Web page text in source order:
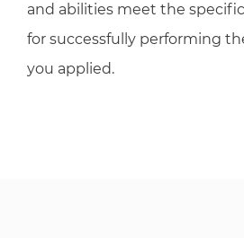
and abilities meet the
for successfully performing
you applied.